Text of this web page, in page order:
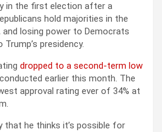
in the first election after a
hold majorities in the
and losing power to Democrats
presidency.
dropped to a second-term low
earlier this month. The
approval rating ever of 34% at
that he thinks it’s possible for